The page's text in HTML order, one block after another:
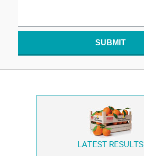
SUBMIT
LATEST RESULTS